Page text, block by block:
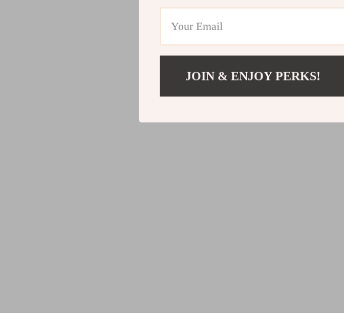
JOIN & ENJOY PERKS!